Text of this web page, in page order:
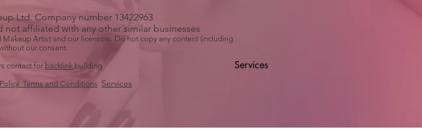
Ltd. Company number 13422963
affiliated with any other similar businesses
Artist and our licensors. Do not copy any content (including
our consent.
contact for backlink building
Terms and Conditions Services
Services